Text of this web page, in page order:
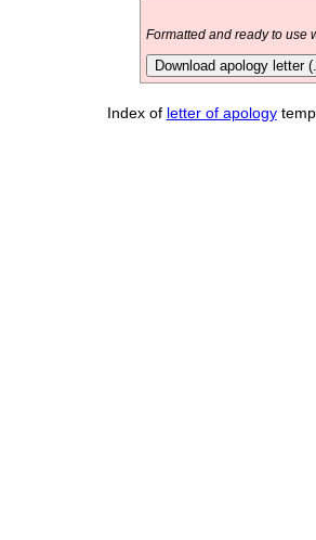
Formatted and ready to use
Download apology letter
Index of letter of apology